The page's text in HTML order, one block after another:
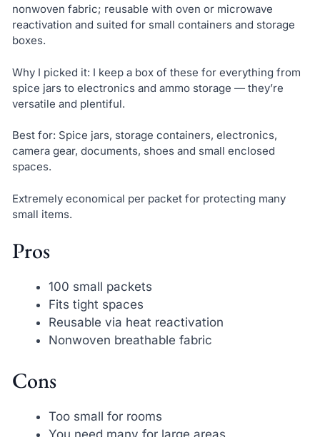
nonwoven fabric; reusable with oven or microwave
reactivation and suited for small containers and storage
boxes.
Why I picked it: I keep a box of these for everything from
spice jars to electronics and ammo storage — they’re
versatile and plentiful.
Best for: Spice jars, storage containers, electronics,
camera gear, documents, shoes and small enclosed
spaces.
Extremely economical per packet for protecting many
small items.
Pros
100 small packets
Fits tight spaces
Reusable via heat reactivation
Nonwoven breathable fabric
Cons
Too small for rooms
You need many for large areas